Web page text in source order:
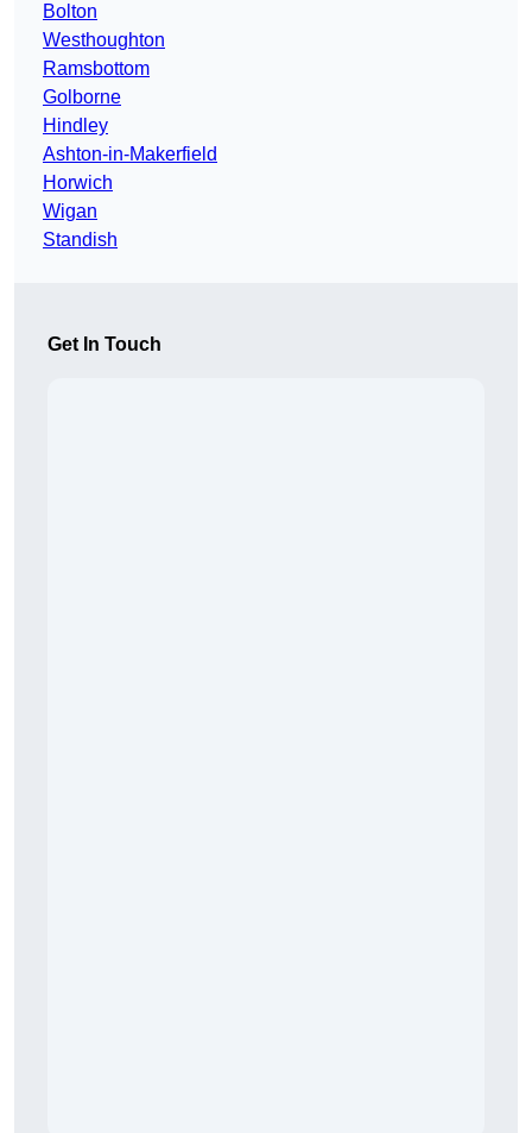
Bolton
Westhoughton
Ramsbottom
Golborne
Hindley
Ashton-in-Makerfield
Horwich
Wigan
Standish
Get In Touch